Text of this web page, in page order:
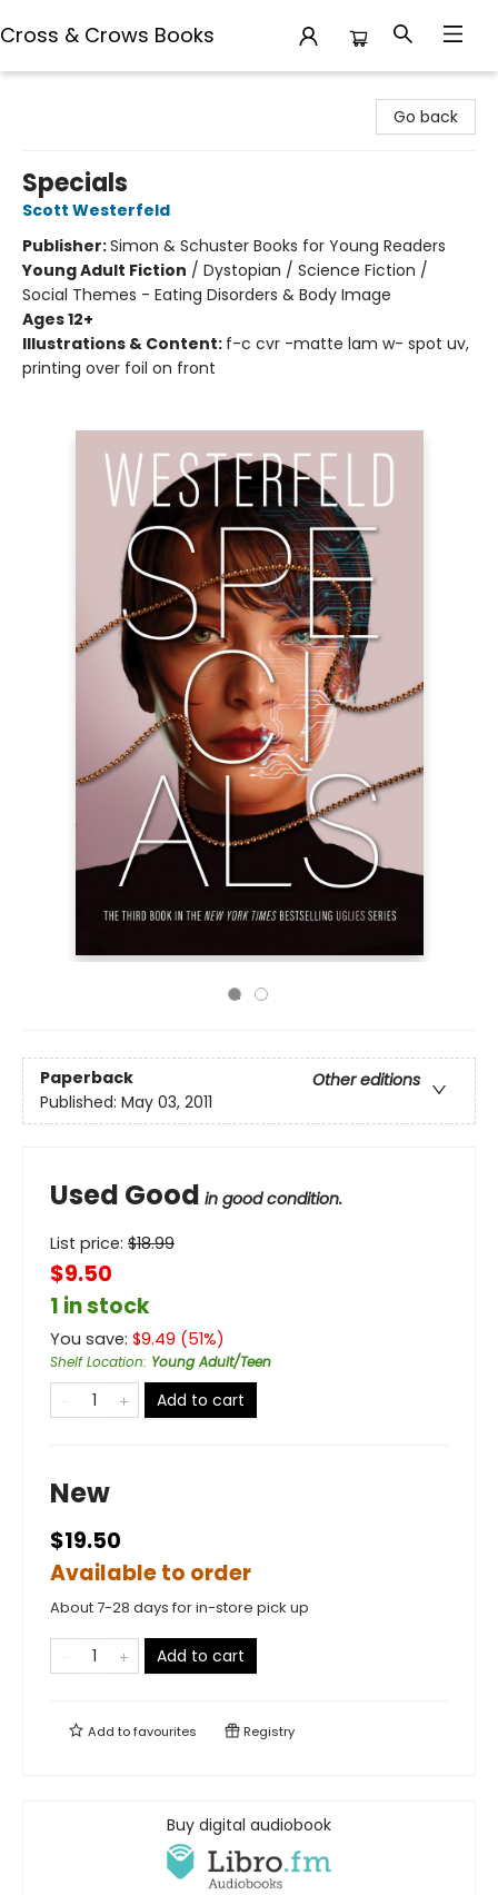
Cross & Crows Books
Go back
Specials
Scott Westerfeld
Publisher:Simon & Schuster Books for Young Readers
Young Adult Fiction / Dystopian / Science Fiction /
Social Themes - Eating Disorders & Body Image
Ages 12+
Illustrations & Content: f-c cvr -matte lam w- spot uv,
printing over foil on front
Paperback
Other editions
Published: May 03, 2011
Used Good in good condition.
List price: $18.99
$9.50
1 in stock
You save: $9.49 (51%)
Shelf Location: Young Adult/Teen
Add to cart
New
$19.50
Available to order
About 7-28 days for in-store pick up
Add to cart
Add tofavourites Registry
Buy digital audiobook